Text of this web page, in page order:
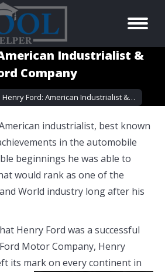
Industrialist &
Company
Henry Ford: American Industrialist &…
industrialist, best known
in the automobile
beginnings he was able to
would rank as one of the
World industry long after his
Henry Ford was a successful
Motor Company, Henry
its mark on everycontinent in